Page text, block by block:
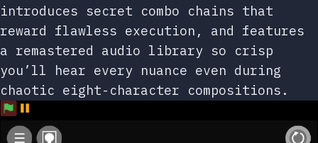
introduces secret combo chains that
reward flawless execution, and features
a remastered audio library so crisp
you’ll hear every nuance even during
chaotic eight-character compositions.